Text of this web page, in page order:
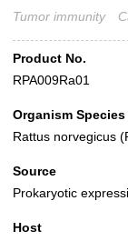
Tumor immunity
Product No.
RPA009Ra01
Organism Species
Rattus norvegicus
Source
Prokaryotic
Host